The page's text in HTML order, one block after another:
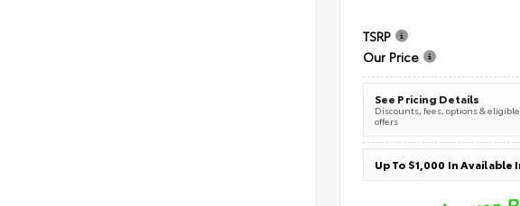
TSRP
Our Price
See Pricing Details
Discounts, fees, options & eligible
offers